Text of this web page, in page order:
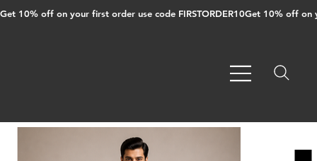
Get 10% off on your first order use code FIRSTORDER10